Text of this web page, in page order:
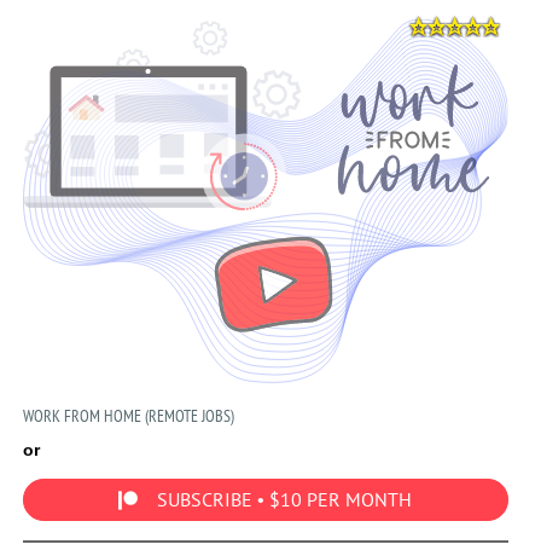
WORK FROM HOME (REMOTE JOBS)
or
SUBSCRIBE • $10 PER MONTH